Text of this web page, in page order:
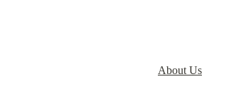
About Us